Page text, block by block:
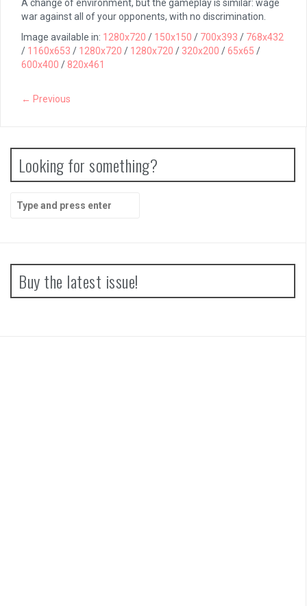
A change of environment, but the gameplay is similar: wage
war against all of your opponents, with no discrimination.
Image available in: 1280x720 / 150x150 / 700x393 / 768x432
/ 1160x653 / 1280x720 / 1280x720 / 320x200 /65x65 /
600x400 / 820x461
← Previous
Looking for something?
for:
Buy the latest issue!